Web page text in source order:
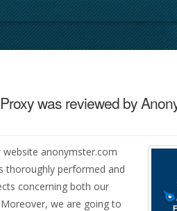
was reviewed by
website anonymster.com
thoroughly performed and
concerning both our
we are going to